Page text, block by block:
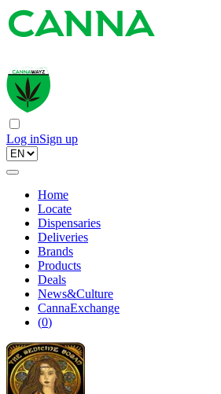
Log inSign up
Home
Locate
Dispensaries
Deliveries
Brands
Products
Deals
News&Culture
CannaExchange
(0)